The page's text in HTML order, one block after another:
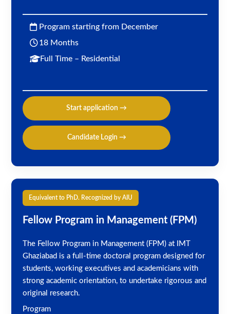
Program starting from December
18 Months
Full Time – Residential
Start application →
Candidate Login →
Equivalent to PhD. Recognized by AIU
Fellow Program in Management (FPM)
The Fellow Program in Management (FPM) at IMT
Ghaziabad is a full-time doctoral program designed for
students, working executives and academicians with
strong academic orientation, to undertake rigorous and
original research.
Program